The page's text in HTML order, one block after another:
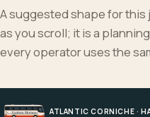
A suggested shape for
as you scroll; it is a
every operator uses the